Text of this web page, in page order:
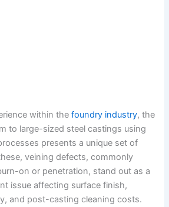
within thefoundry industry, the
to large-sized steel castings using
presents a unique set of
veining defects, commonly
on or penetration, stand out as a
issue affecting surface finish,
and post-casting cleaning costs.